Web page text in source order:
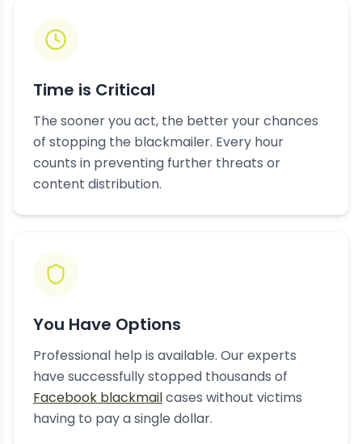
Time is Critical
The sooner you act, the better your chances
of stopping the blackmailer. Every hour
counts in preventing further threats or
content distribution.
You Have Options
Professional help is available. Our experts
have successfully stopped thousands of
Facebook blackmailcases without victims
having to pay a single dollar.